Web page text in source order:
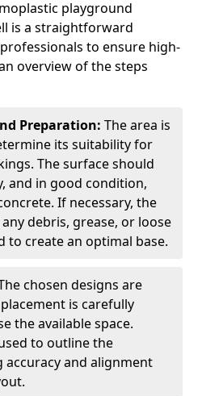
playground
is a straightforward
to ensure high-
overview of the steps
Preparation: The area is
its suitability for
The surface should
and in good condition,
If necessary, the
debris, grease, or loose
to create an optimal base.
chosen designs are
is carefully
the available space.
to outline the
accuracy and alignment